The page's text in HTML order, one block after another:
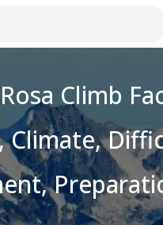
Climb
Climate,